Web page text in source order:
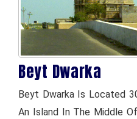
Beyt Dwarka
Beyt Dwarka Is Located
An Island In The Middle